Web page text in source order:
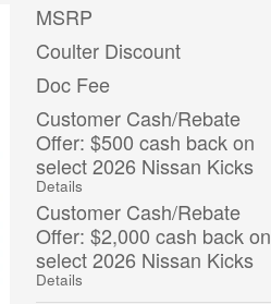
MSRP
Coulter Discount
Doc Fee
Customer Cash/Rebate
Offer: $500 cash back on
select 2026 Nissan Kicks
Details
Customer Cash/Rebate
Offer: $2,000 cash back on
select 2026 Nissan Kicks
Details